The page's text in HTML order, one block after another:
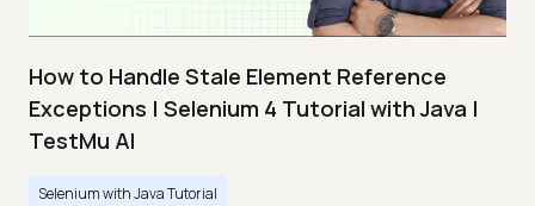
How to Handle Stale Element Reference
Exceptions | Selenium 4 Tutorial with Java |
TestMu AI
Selenium with Java Tutorial